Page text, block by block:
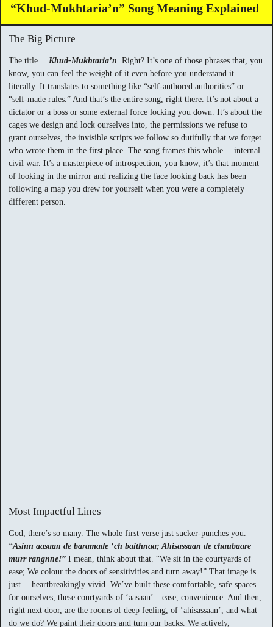
“Khud-Mukhtaria’n” Song Meaning Explained
The Big Picture
The title… Khud-Mukhtaria’n . Right? It’s one of those phrases that, you
know, you can feel the weight of it even before you understand it
literally. It translates to something like “self-authored authorities” or
“self-made rules.” And that’s the entire song, right there. It’s not about a
dictator or a boss or some external force locking you down. It’s about the
cages we design and lock ourselves into, the permissions we refuse to
grant ourselves, the invisible scripts we follow so dutifully that we forget
who wrote them in the first place. The song frames this whole… internal
civil war. It’s a masterpiece of introspection, you know, it’s that moment
of looking in the mirror and realizing the face looking back has been
following a map you drew for yourself when you were a completely
different person.
Most Impactful Lines
God, there’s so many. The whole first verse just sucker-punches you.
“Asinn aasaan de baramade ‘ch baithnaa; Ahisassaan de chaubaare
murr rangnne!” I mean, think about that. “We sit in the courtyards of
ease; We colour the doors of sensitivities and turn away!” That image is
just… heartbreakingly vivid. We’ve built these comfortable, safe spaces
for ourselves, these courtyards of ‘aasaan’—ease, convenience. And then,
right next door, are the rooms of deep feeling, of ‘ahisassaan’, and what
do we do? We paint their doors and turn our backs. We actively,